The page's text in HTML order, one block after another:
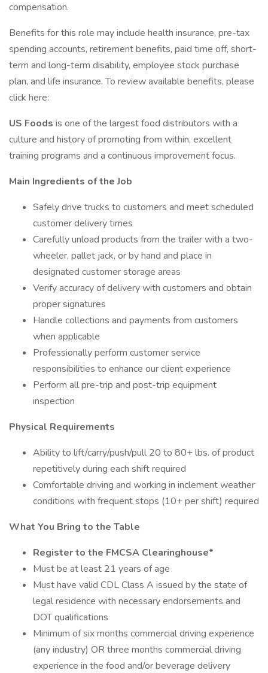
compensation.
​Benefits for this role may include health insurance, pre-tax
spending accounts, retirement benefits, paid time off, short-
term and long-term disability, employee stock purchase
plan, and life insurance. To review available benefits, please
click here:
US Foods is one of the largest food distributors with a
culture and history of promoting from within, excellent
training programs and a continuous improvement focus.
Main Ingredients of the Job
Safely drive trucks to customers and meet scheduled
customer delivery times
Carefully unload products from the trailer with a two-
wheeler, pallet jack, or by hand and place in
designated customer storage areas
Verify accuracy of delivery with customers and obtain
proper signatures
Handle collections and payments from customers
when applicable
Professionally perform customer service
responsibilities to enhance our client experience
Perform all pre-trip and post-trip equipment
inspection
Physical Requirements
Ability to lift/carry/push/pull 20 to 80+ lbs. of product
repetitively during each shift required
Comfortable driving and working in inclement weather
conditions with frequent stops (10+ per shift) required
What You Bring to the Table
Register to the FMCSA Clearinghouse*
Must be at least 21 years of age
Must have valid CDL Class A issued by the state of
legal residence with necessary endorsements and
DOT qualifications
Minimum of six months commercial driving experience
(any industry) OR three months commercial driving
experience in the food and/or beverage delivery